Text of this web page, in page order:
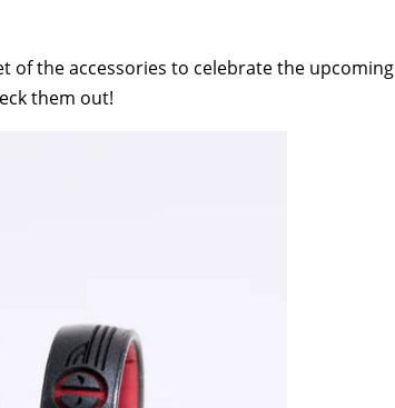
of the accessories to celebrate the upcoming
them out!